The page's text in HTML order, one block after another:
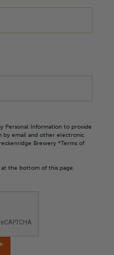
Personal Information to provide
by email and other electronic
Brewery *Terms of
at the bottom of this page.